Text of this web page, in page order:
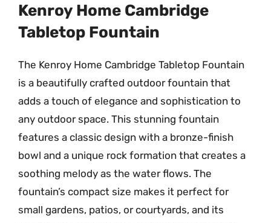
Kenroy Home Cambridge
Tabletop Fountain
The Kenroy Home Cambridge Tabletop Fountain
is a beautifully crafted outdoor fountain that
adds a touch of elegance and sophistication to
any outdoor space. This stunning fountain
features a classic design with a bronze-finish
bowl and a unique rock formation that creates a
soothing melody as the water flows. The
fountain’s compact size makes it perfect for
small gardens, patios, or courtyards, and its